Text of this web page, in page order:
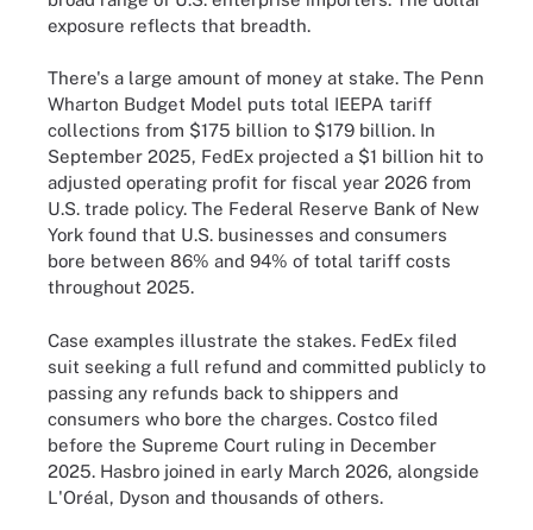
exposure reflects that breadth.
There's a large amount of money at stake. The Penn
Wharton Budget Model puts total IEEPA tariff
collections from $175 billion to $179 billion. In
September 2025, FedEx projected a $1 billion hit to
adjusted operating profit for fiscal year 2026 from
U.S. trade policy. The Federal Reserve Bank of New
York found that U.S. businesses and consumers
bore between 86% and 94% of total tariff costs
throughout 2025.
Case examples illustrate the stakes. FedEx filed
suit seeking a full refund and committed publicly to
passing any refunds back to shippers and
consumers who bore the charges. Costco filed
before the Supreme Court ruling in December
2025. Hasbro joined in early March 2026, alongside
L'Oréal, Dyson and thousands of others.